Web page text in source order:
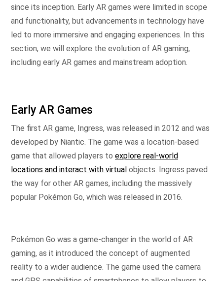
since its inception. Early AR games were limited in scope
and functionality, but advancements in technology have
led to more immersive and engaging experiences. In this
section, we will explore the evolution of AR gaming,
including early AR games and mainstream adoption.
Early AR Games
The first AR game, Ingress, was released in 2012 and was
developed by Niantic. The game was a location-based
game that allowed players to explore real-world
locations and interact with virtual objects. Ingress paved
the way for other AR games, including the massively
popular Pokémon Go, which was released in 2016.
Pokémon Go was a game-changer in the world of AR
gaming, as it introduced the concept of augmented
reality to a wider audience. The game used the camera